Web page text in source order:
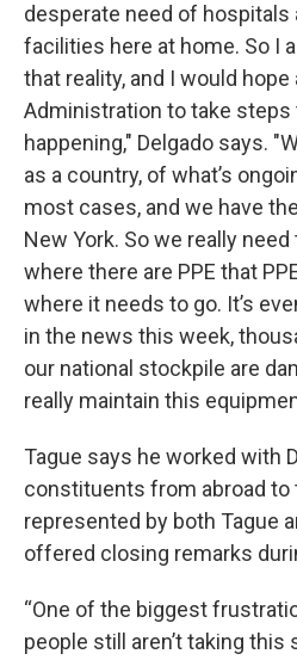
desperate need of hospitals
facilities here at home. So I
that reality, and I would hope
Administration to take
happening," Delgado says.
as a country, of what’s
most cases, and we have
New York. So we really
where there are PPE that
where it needs to go. It’s
in the news this week,
our national stockpile are
really maintain this
Tague says he worked with
constituents from abroad to
represented by both Tague
offered closing remarks
“One of the biggest
people still aren’t taking this